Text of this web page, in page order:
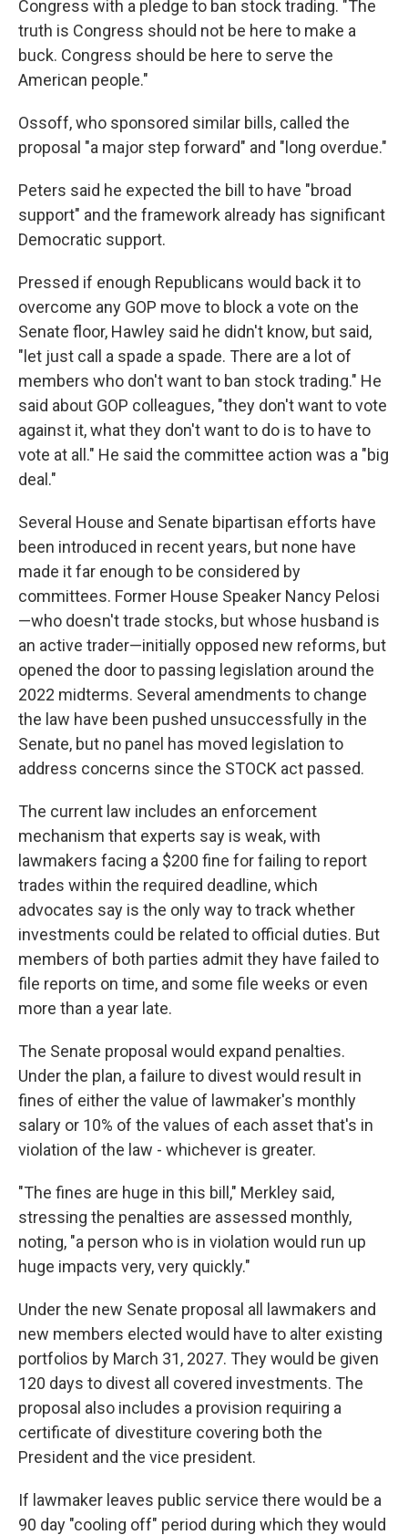
Congress with a pledge to ban stock trading. "The
truth is Congress should not be here to make a
buck. Congress should be here to serve the
American people."
Ossoff, who sponsored similar bills, called the
proposal "a major step forward" and "long overdue."
Peters said he expected the bill to have "broad
support" and the framework already has significant
Democratic support.
Pressed if enough Republicans would back it to
overcome any GOP move to block a vote on the
Senate floor, Hawley said he didn't know, but said,
"let just call a spade a spade. There are a lot of
members who don't want to ban stock trading." He
said about GOP colleagues, "they don't want to vote
against it, what they don't want to do is to have to
vote at all." He said the committee action was a "big
deal."
Several House and Senate bipartisan efforts have
been introduced in recent years, but none have
made it far enough to be considered by
committees. Former House Speaker Nancy Pelosi
—who doesn't trade stocks, but whose husband is
an active trader—initially opposed new reforms, but
opened the door to passing legislation around the
2022 midterms. Several amendments to change
the law have been pushed unsuccessfully in the
Senate, but no panel has moved legislation to
address concerns since the STOCK act passed.
The current law includes an enforcement
mechanism that experts say is weak, with
lawmakers facing a $200 fine for failing to report
trades within the required deadline, which
advocates say is the only way to track whether
investments could be related to official duties. But
members of both parties admit they have failed to
file reports on time, and some file weeks or even
more than a year late.
The Senate proposal would expand penalties.
Under the plan, a failure to divest would result in
fines of either the value of lawmaker's monthly
salary or 10% of the values of each asset that's in
violation of the law - whichever is greater.
"The fines are huge in this bill," Merkley said,
stressing the penalties are assessed monthly,
noting, "a person who is in violation would run up
huge impacts very, very quickly."
Under the new Senate proposal all lawmakers and
new members elected would have to alter existing
portfolios by March 31, 2027. They would be given
120 days to divest all covered investments. The
proposal also includes a provision requiring a
certificate of divestiture covering both the
President and the vice president.
If lawmaker leaves public service there would be a
90 day "cooling off" period during which they would